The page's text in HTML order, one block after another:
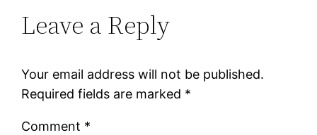
Leave a Reply
Your email address will not be published.
Required fields are marked *
Comment *